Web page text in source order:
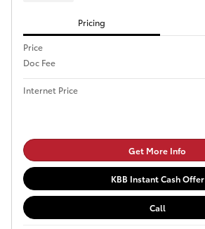
Pricing
Price
Doc Fee
Internet Price
Get More Info
KBB Instant Cash Offer
Call